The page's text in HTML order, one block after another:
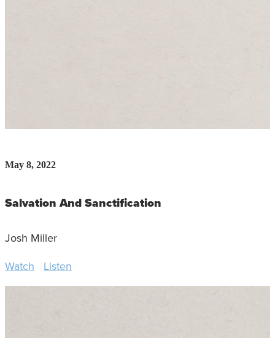
May 8, 2022
Salvation And Sanctification
Josh Miller
Watch Listen